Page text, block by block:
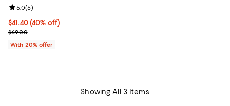
$41.40; 40% off; undefined;
$41.40(40% off)
Current sale price $51.75; Previous price $69.00;
$69.00
Review rating: 5.0 out of 5; 5 reviews;
5.0(5)
With 20% offer
Showing All 3 Items